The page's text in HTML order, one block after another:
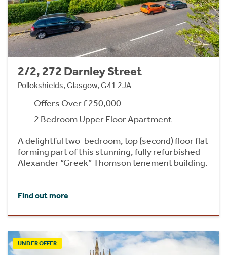
2/2, 272 Darnley Street
Pollokshields, Glasgow, G41 2JA
Offers Over £250,000
2 Bedroom Upper Floor Apartment
A delightful two-bedroom, top (second) floor flat
forming part of this stunning, fully refurbished
Alexander “Greek” Thomson tenement building.
Find out more
UNDER OFFER